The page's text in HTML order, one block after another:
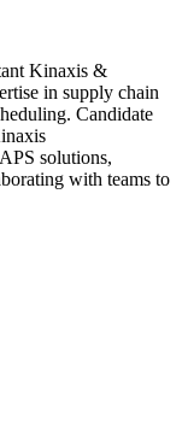
Kinaxis &
in supply chain
Candidate
solutions,
with teams to